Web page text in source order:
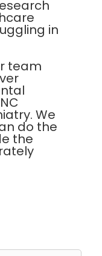
in
team
We
do the
the